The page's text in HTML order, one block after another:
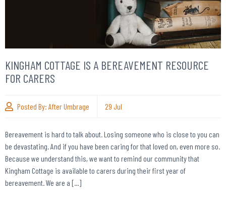
KINGHAM COTTAGE IS A BEREAVEMENT RESOURCE
FOR CARERS
Posted By: After Umbrage 29 Jul
Bereavement is hard to talk about. Losing someone who is close to you can
be devastating. And if you have been caring for that loved on, even more so.
Because we understand this, we want to remind our community that
Kingham Cottage is available to carers during their first year of
bereavement. We are a […]